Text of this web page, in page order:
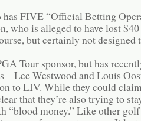
has FIVE “Official Betting
who is alleged to have lost
but certainly not designed
Tour sponsor, but has
– Lee Westwood and Louis
to LIV. While they could
that they’re also trying to
“blood money.” Like other